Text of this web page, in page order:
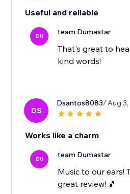
Useful and reliable
DU team Dumastar
That's great to
kind words!
DS
Dsantos8083/ Aug
Works like a charm
DU team Dumastar
Music to our ears!
great review! 🎵